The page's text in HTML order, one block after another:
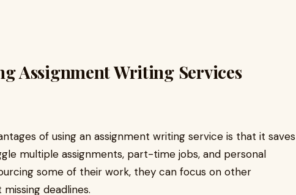
Assignment Writing Services
of using an assignment writing service is that it saves
multiple assignments, part-time jobs, and personal
some of their work, they can focus on other
deadlines.